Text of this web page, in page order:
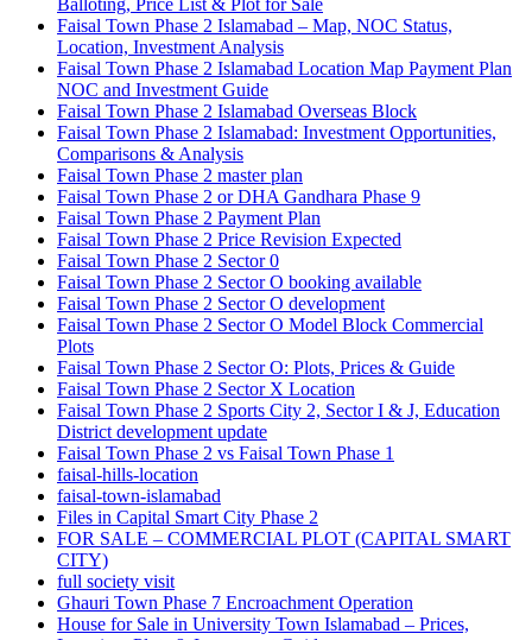
Balloting, Price List & Plot for Sale
Faisal Town Phase 2 Islamabad – Map, NOC Status,
Location, Investment Analysis
Faisal Town Phase 2 Islamabad Location Map Payment Plan
NOC and Investment Guide
Faisal Town Phase 2 Islamabad Overseas Block
Faisal Town Phase 2 Islamabad: Investment Opportunities,
Comparisons & Analysis
Faisal Town Phase 2 master plan
Faisal Town Phase 2 or DHA Gandhara Phase 9
Faisal Town Phase 2 Payment Plan
Faisal Town Phase 2 Price Revision Expected
Faisal Town Phase 2 Sector 0
Faisal Town Phase 2 Sector O booking available
Faisal Town Phase 2 Sector O development
Faisal Town Phase 2 Sector O Model Block Commercial
Plots
Faisal Town Phase 2 Sector O: Plots, Prices & Guide
Faisal Town Phase 2 Sector X Location
Faisal Town Phase 2 Sports City 2, Sector I & J, Education
District development update
Faisal Town Phase 2 vs Faisal Town Phase 1
faisal-hills-location
faisal-town-islamabad
Files in Capital Smart City Phase 2
FOR SALE – COMMERCIAL PLOT (CAPITAL SMART
CITY)
full society visit
Ghauri Town Phase 7 Encroachment Operation
House for Sale in University Town Islamabad – Prices,